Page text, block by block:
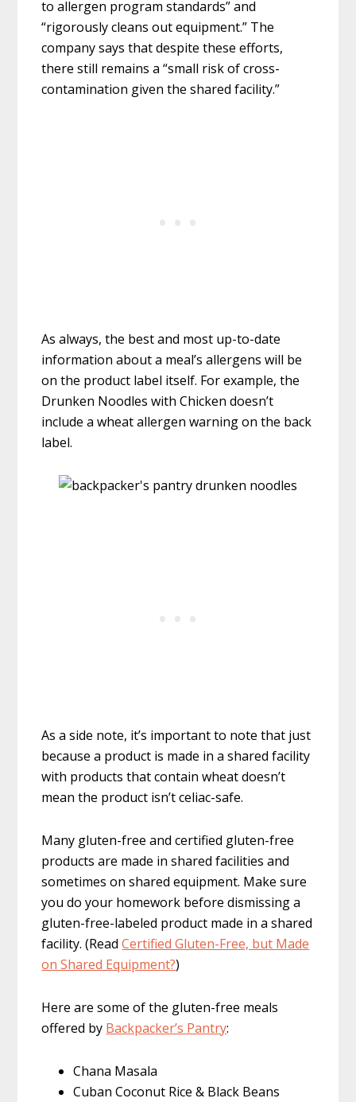
to allergen program standards” and
“rigorously cleans out equipment.” The
company says that despite these efforts,
there still remains a “small risk of cross-
contamination given the shared facility.”
As always, the best and most up-to-date
information about a meal’s allergens will be
on the product label itself. For example, the
Drunken Noodles with Chicken doesn’t
include a wheat allergen warning on the back
label.
As a side note, it’s important to note that just
because a product is made in a shared facility
with products that contain wheat doesn’t
mean the product isn’t celiac-safe.
Many gluten-free and certified gluten-free
products are made in shared facilities and
sometimes on shared equipment. Make sure
you do your homework before dismissing a
gluten-free-labeled product made in a shared
facility. (ReadCertified Gluten-Free, but Made
on Shared Equipment?)
Here are some of the gluten-free meals
offered by Backpacker’s Pantry:
Chana Masala
Cuban Coconut Rice & Black Beans